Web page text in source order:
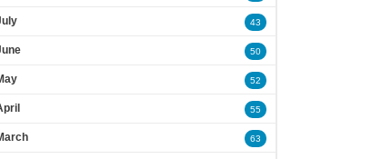
43
50
52
55
63